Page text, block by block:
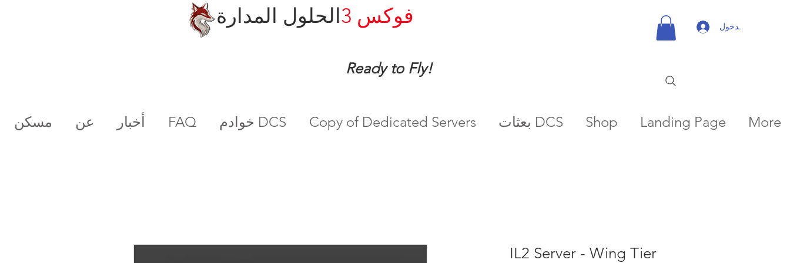
فوكس 3 الحلول المدارة
Ready to Fly!
تسجيل الدخول
مسكن عن أخبار FAQ خوادم DCS Copy of Dedicated Servers بعثات DCS Shop Landing Page More
IL2 Server - Wing Tier